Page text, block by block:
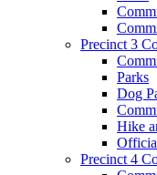
Precinct 3
Parks
Dog
Hike
Precinct 4